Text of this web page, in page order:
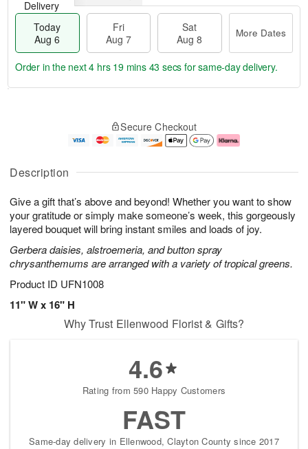
Description
Give a gift that’s above and beyond! Whether you want to show
your gratitude or simply make someone’s week, this gorgeously
layered bouquet will bring instant smiles and loads of joy.
Gerbera daisies, alstroemeria, and button spray
chrysanthemums are arranged with a variety of tropical greens.
Product ID UFN1008
11" W x 16" H
Delivery
Today
Aug 6
Fri
Aug 7
Sat
Aug 8
More Dates
u
6
g
g
e
t
s
Order in the next4 hrs 19 mins 42 secs for same-day delivery.
Secure Checkout
Why Trust Ellenwood Florist & Gifts?
4.6
Rating from 590 Happy Customers
FAST
Same-day delivery in Ellenwood, Clayton County since 2017